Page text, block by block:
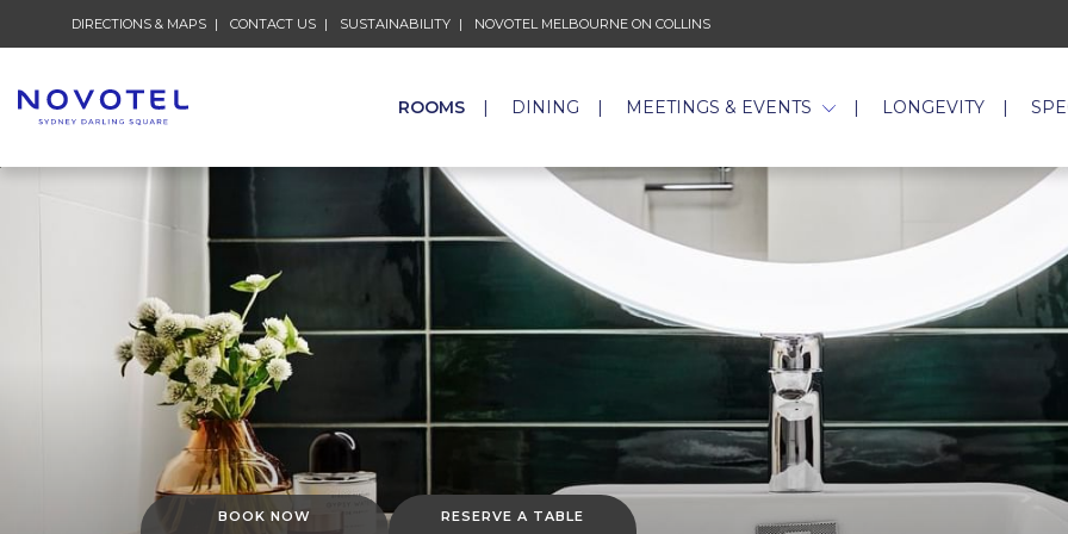
DIRECTIONS & MAPS CONTACT US SUSTAINABILITY NOVOTEL MELBOURNE ON COLLINS
ROOMS DINING MEETINGS & EVENTS LONGEVITY
BOOK NOW RESERVE A TABLE